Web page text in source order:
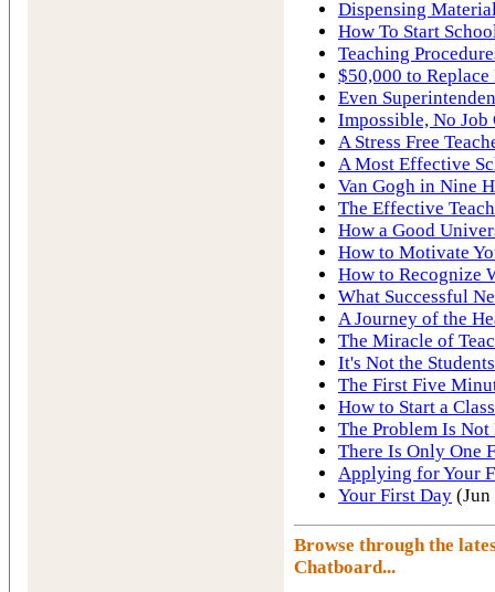
Dispensing
How To Start
Teaching
$50,000 to Replace
Even
Impossible, No Job
A Stress Free
A Most Effective
Van Gogh in Nine
The Effective
How a Good
How to Motivate
How to Recognize
What Successful
A Journey of the
The Miracle of
It's Not the
The First Five
How to Start a
The Problem Is
There Is Only One
Applying for Your
Your First Day (Jun
Browse through the
Chatboard...